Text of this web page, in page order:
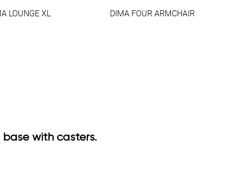
LOUNGE XL DIMA FOUR ARMCHAIR
with casters.